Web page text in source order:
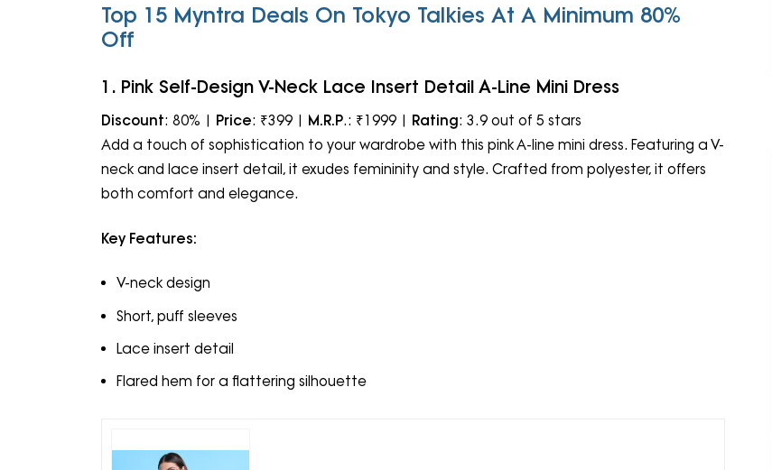
Top 15 Myntra Deals On Tokyo Talkies At A Minimum 80%
Off
1. Pink Self-Design V-Neck Lace Insert Detail A-Line Mini Dress
Discount: 80% | Price: ₹399 | M.R.P.: ₹1999 | Rating: 3.9 out of 5 stars
Add a touch of sophistication to your wardrobe with this pink A-line mini dress. Featuring a V-
neck and lace insert detail, it exudes femininity and style. Crafted from polyester, it offers
both comfort and elegance.
Key Features:
V-neck design
Short, puff sleeves
Lace insert detail
Flared hem for a flattering silhouette